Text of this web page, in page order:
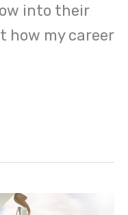
into their
how my career